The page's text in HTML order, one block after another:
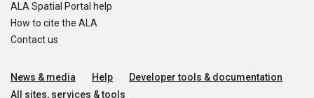
ALA Spatial Portal help
How to cite the ALA
Contact us
News & media Help
Developer tools & documentation
All sites, services & tools